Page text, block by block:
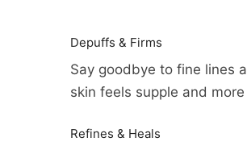
Depuffs & Firms
Say goodbye to fine lines
skin feels supple and
Refines & Heals
We can ship
You may